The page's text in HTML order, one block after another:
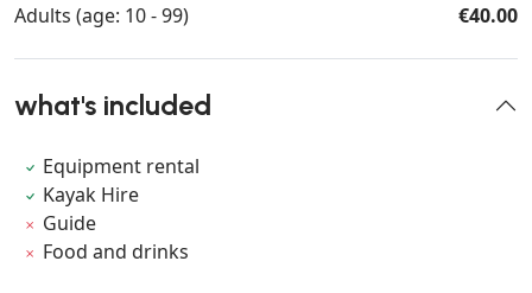
Adults (age: 10 - 99) €40.00
what's included
Equipment rental
Kayak Hire
Guide
Food and drinks